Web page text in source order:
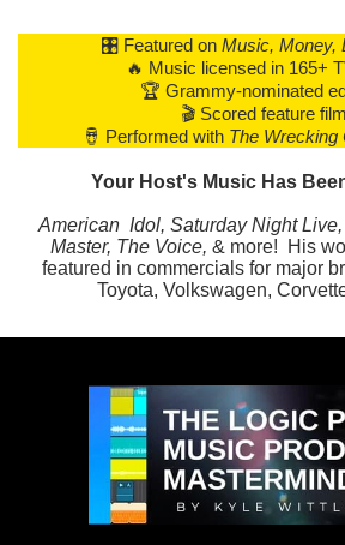
🎛️ Featured on Music, Money,
🔥 Music licensed in 165+
🏆 Grammy-nominated
🎬 Scored feature
🪘 Performed with The Wrecking
Your Host's Music Has
American Idol, Saturday Night
Master, The Voice, & more! His
featured in commercials for major
Toyota, Volkswagen,